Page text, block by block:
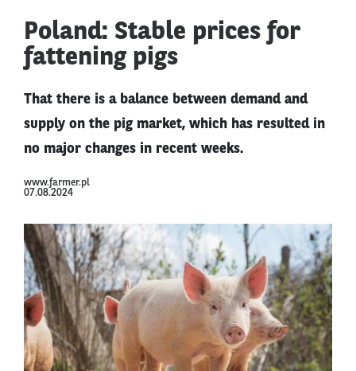
Poland: Stable prices for
fattening pigs
That there is a balance between demand and
supply on the pig market, which has resulted in
no major changes in recent weeks.
www.farmer.pl
07.08.2024